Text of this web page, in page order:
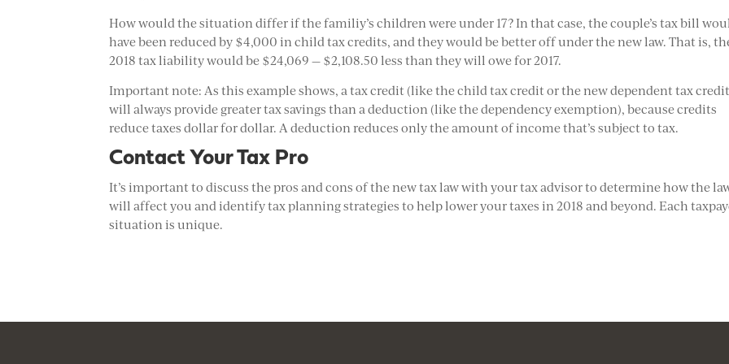
How would the situation differ if the familiy’s children were under 17? In that case, the couple’s tax bill
have been reduced by $4,000 in child tax credits, and they would be better off under the new law. That is,
2018 tax liability would be $24,069 — $2,108.50 less than they will owe for 2017.
Important note: As this example shows, a tax credit (like the child tax credit or the new dependent tax
will always provide greater tax savings than a deduction (like the dependency exemption), because credits
reduce taxes dollar for dollar. A deduction reduces only the amount of income that’s subject to tax.
Contact Your Tax Pro
It’s important to discuss the pros and cons of the new tax law with your tax advisor to determine how the
will affect you and identify tax planning strategies to help lower your taxes in 2018 and beyond. Each
situation is unique.